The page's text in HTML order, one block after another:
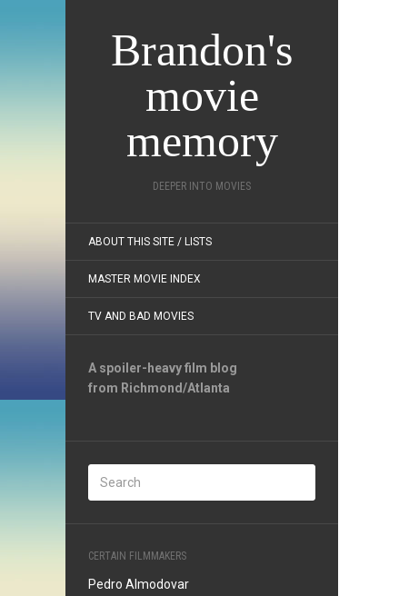
Brandon's
movie
memory
DEEPER INTO MOVIES
ABOUT THIS SITE / LISTS
MASTER MOVIE INDEX
TV AND BAD MOVIES
A spoiler-heavy film blog
from Richmond/Atlanta
CERTAIN FILMMAKERS
Pedro Almodovar